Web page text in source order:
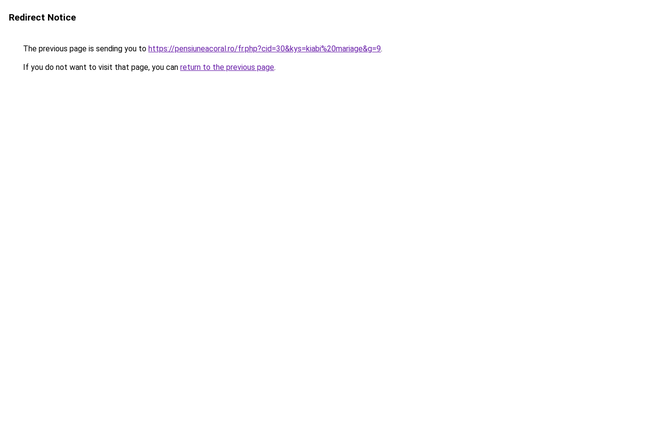
Redirect Notice
The previous page is sending you to https://pensiuneacoral.ro/fr.php?cid=30&kys=kiabi%20mariage&g=9.
If you do not want to visit that page, you can return to the previous page.